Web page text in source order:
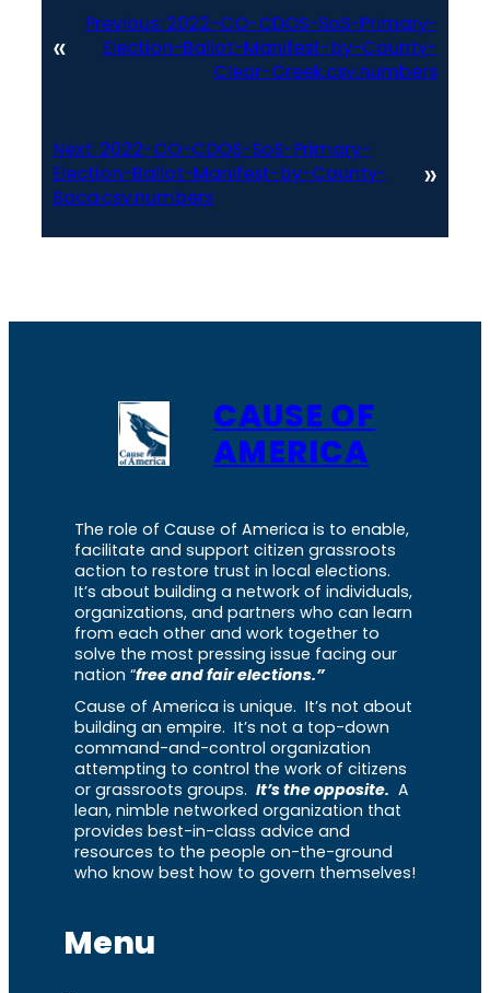
«
Previous: 2022-CO-CDOS-SoS-Primary-
Election-Ballot-Manifest-by-County-
Clear-Creek.csv.numbers
Next: 2022-CO-CDOS-SoS-Primary-
Election-Ballot-Manifest-by-County-
Baca.csv.numbers
»
CAUSE OF
AMERICA
The role of Cause of America is to enable,
facilitate and support citizen grassroots
action to restore trust in local elections.
It’s about building a network of individuals,
organizations, and partners who can learn
from each other and work together to
solve the most pressing issue facing our
nation “free and fair elections.”
Cause of America is unique. It’s not about
building an empire. It’s not a top-down
command-and-control organization
attempting to control the work of citizens
or grassroots groups. It’s the opposite. A
lean, nimble networked organization that
provides best-in-class advice and
resources to the people on-the-ground
who know best how to govern themselves!
Menu